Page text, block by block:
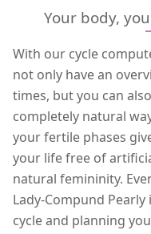
Your body,
With our cycle
not only have an
times, but you can
completely natural
your fertile phases
your life free of
natural femininity.
Lady-Compund
cycle and planning